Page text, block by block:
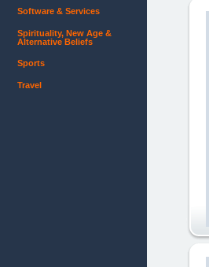
Software & Services
Spirituality, New Age &
Alternative Beliefs
Sports
Travel